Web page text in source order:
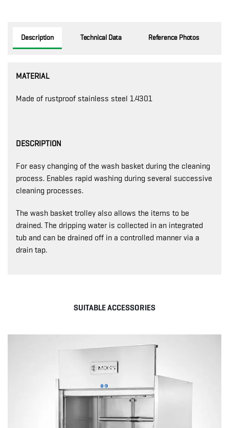
Description Technical Data Reference Photos
MATERIAL
Made of rustproof stainless steel 1.4301
DESCRIPTION
For easy changing of the wash basket during the cleaning
process. Enables rapid washing during several successive
cleaning processes.
The wash basket trolley also allows the items to be
drained. The dripping water is collected in an integrated
tub and can be drained off in a controlled manner via a
drain tap.
SUITABLE ACCESSORIES